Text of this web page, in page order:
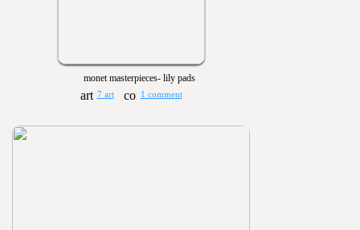
monet masterpieces- lily pads
7 art 1 comment